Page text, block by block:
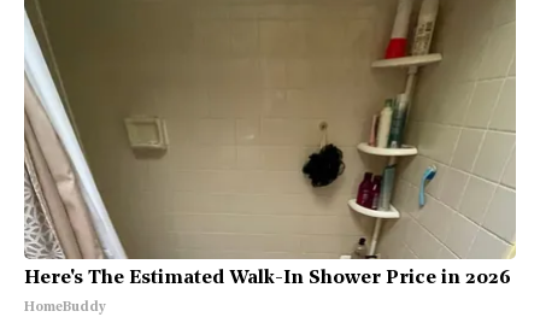
Here's The Estimated Walk-In Shower Price in 2026
HomeBuddy